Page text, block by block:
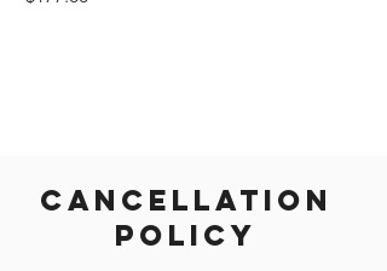
Cancellation
Policy